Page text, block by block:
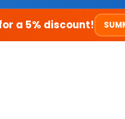
a 5% discount!